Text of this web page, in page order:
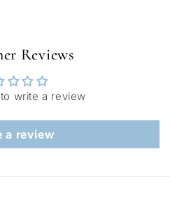
Reviews
write a review
a review